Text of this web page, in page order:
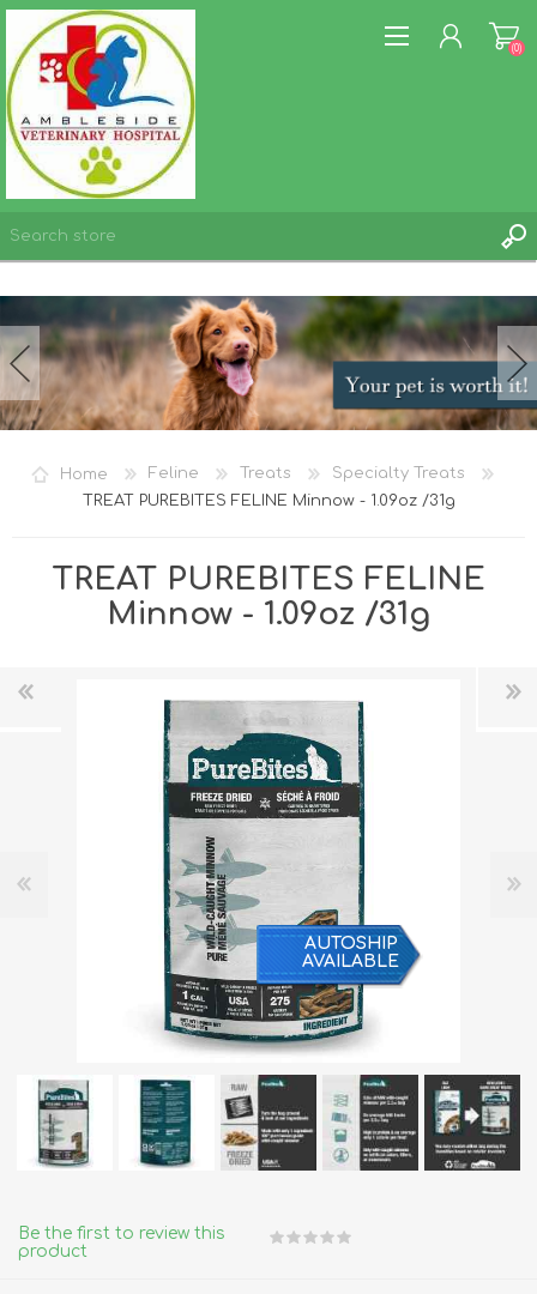
WISHLIST
(0)
Home Feline Treats
Specialty Treats
TREAT PUREBITES FELINE Minnow - 1.09oz /31g
TREAT PUREBITES FELINE
Minnow - 1.09oz /31g
AUTOSHIP
AVAILABLE
Be the first to review this
product